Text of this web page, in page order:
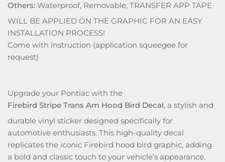
Others: Waterproof, Removable, TRANSFER APP TAPE
WILL BE APPLIED ON THE GRAPHIC FOR AN EASY
INSTALLATION PROCESS!
Come with instruction (application squeegee for
request)
Upgrade your Pontiac with the
Firebird Stripe Trans Am Hood Bird Decal, a stylish and
durable vinyl sticker designed specifically for
automotive enthusiasts. This high-quality decal
replicates the iconic Firebird hood bird graphic, adding
a bold and classic touch to your vehicle’s appearance.